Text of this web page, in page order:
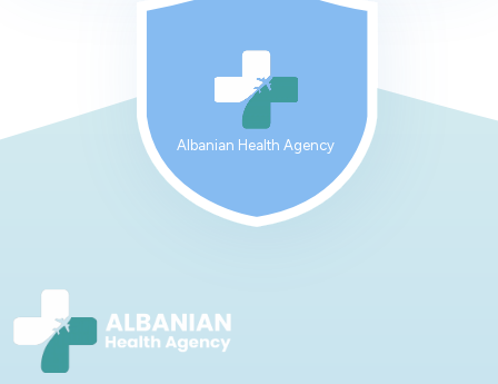
Albanian Health Agency